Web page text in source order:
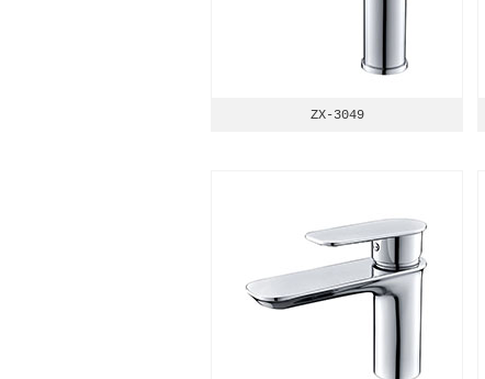
ZX-3049